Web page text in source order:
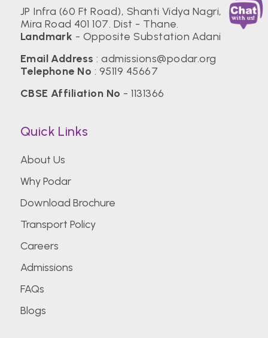
JP Infra (60 Ft Road), Shanti Vidya Nagri,
Mira Road 401 107. Dist - Thane.
Landmark - Opposite Substation Adani
Email Address :admissions@podar.org
Telephone No : 95119 45667
CBSE Affiliation No - 1131366
Quick Links
About Us
Why Podar
Download Brochure
Transport Policy
Careers
Admissions
FAQs
Blogs